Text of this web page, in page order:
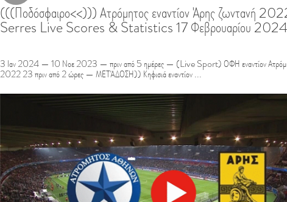
(((Ποδόσφαιρο<<))) Ατρόμητος εναντίον Άρης ζωντανή
Serres Live Scores & Statistics 17 Φεβρουαρίου 2024
3 Ιαν 2024 — 10 Νοε 2023 — πριν από 5 ημέρες — (Live Sport) ΟΦΗ εναντίον
2022 23 πριν από 2 ώρες — ΜΕΤΆΔΟΣΗ)) Κηφισιά εναντίον ...